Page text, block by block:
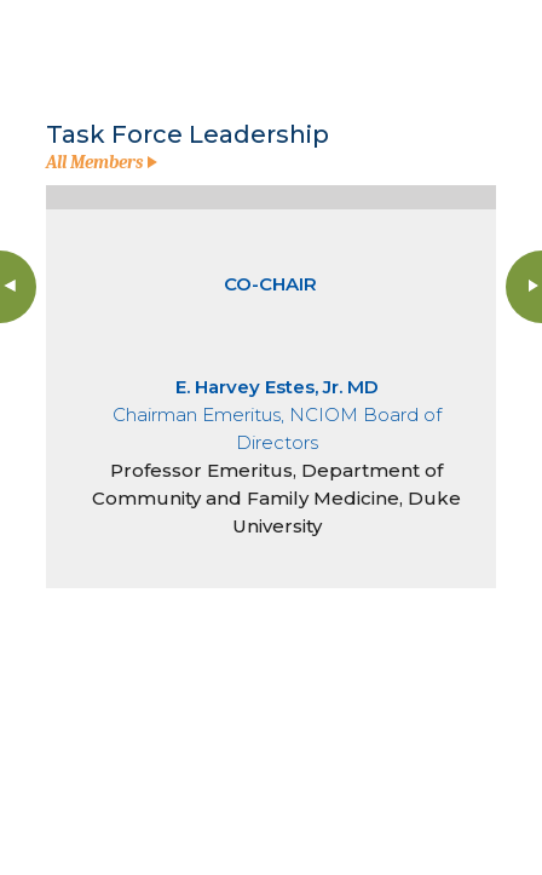
Task Force Leadership
All Members
CO-CHAIR
E. Harvey Estes, Jr. MD
Chairman Emeritus, NCIOM Board of
Directors
Professor Emeritus, Department of
Community and Family Medicine, Duke
University